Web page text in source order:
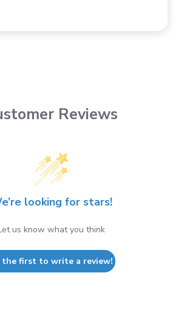
Reviews
looking for stars!
us know what you think
the first to write a review!